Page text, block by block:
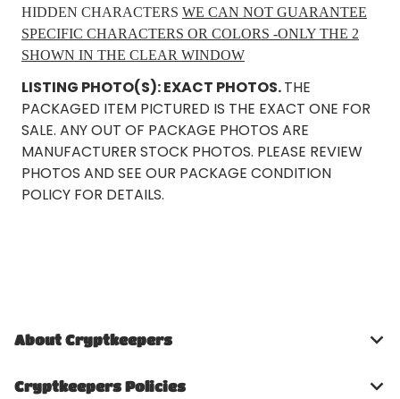
HIDDEN CHARACTERS WE CAN NOT GUARANTEE
SPECIFIC CHARACTERS OR COLORS -ONLY THE 2
SHOWN IN THE CLEAR WINDOW
LISTING PHOTO(S): EXACT PHOTOS.THE
PACKAGED ITEM PICTURED IS THE EXACT ONE FOR
SALE. ANY OUT OF PACKAGE PHOTOS ARE
MANUFACTURER STOCK PHOTOS. PLEASE REVIEW
PHOTOS AND SEE OUR PACKAGE CONDITION
POLICY FOR DETAILS.
About Cryptkeepers
Cryptkeepers Policies